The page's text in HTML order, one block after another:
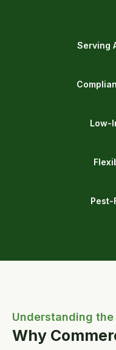
Serving
Low-
Pest-
Understanding the
Why